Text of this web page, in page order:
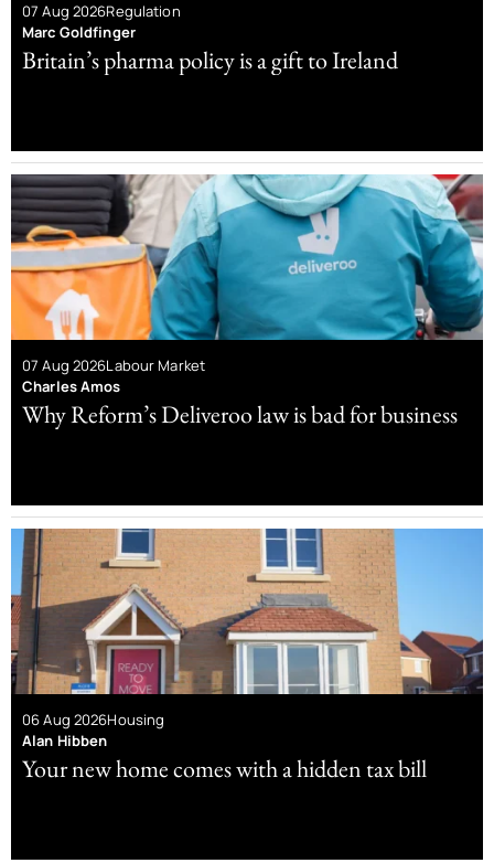
07 Aug 2026Regulation
Marc Goldfinger
Britain’s pharma policy is a gift to Ireland
07 Aug 2026Labour Market
Charles Amos
Why Reform’s Deliveroo law is bad for business
06 Aug 2026Housing
Alan Hibben
Your new home comes with a hidden tax bill